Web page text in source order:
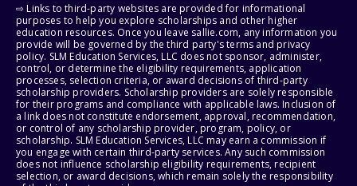
⇨ Links to third-party websites are provided for informational
purposes to help you explore scholarships and other higher
education resources. Once you leave sallie.com, any information you
provide will be governed by the third party's terms and privacy
policy. SLM Education Services, LLC does not sponsor, administer,
control, or determine the eligibility requirements, application
processes, selection criteria, or award decisions of third-party
scholarship providers. Scholarship providers are solely responsible
for their programs and compliance with applicable laws. Inclusion of
a link does not constitute endorsement, approval, recommendation,
or control of any scholarship provider, program, policy, or
scholarship. SLM Education Services, LLC may earn a commission if
you engage with certain third-party services. Any such commission
does not influence scholarship eligibility requirements, recipient
selection, or award decisions, which remain solely the responsibility